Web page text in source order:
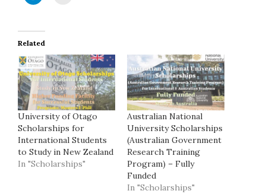
Related
University of Otago
Scholarships for
International Students
to Study in New Zealand
In "Scholarships"
Australian National
University Scholarships
(Australian Government
Research Training
Program) – Fully
Funded
In "Scholarships"